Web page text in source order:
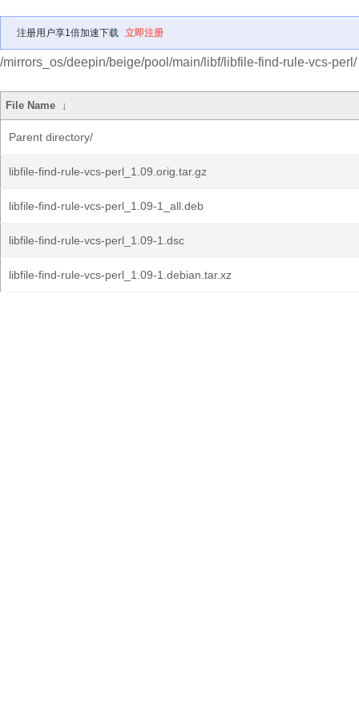
注册用户享1倍加速下载 立即注册
/mirrors_os/deepin/beige/pool/main/libf/libfile-find-rule-vcs-perl/
File Name ↓
Parent directory/
libfile-find-rule-vcs-perl_1.09.orig.tar.gz
libfile-find-rule-vcs-perl_1.09-1_all.deb
libfile-find-rule-vcs-perl_1.09-1.dsc
libfile-find-rule-vcs-perl_1.09-1.debian.tar.xz